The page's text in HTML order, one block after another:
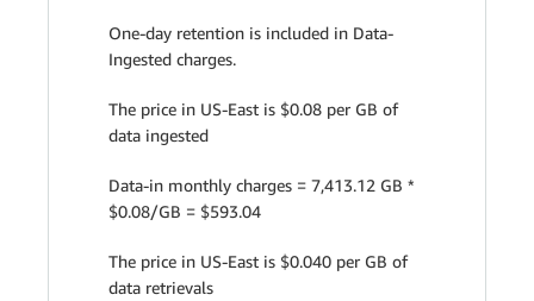
One-day retention is included in Data-
Ingested charges.
The price in US-East is $0.08 per GB of
data ingested
Data-in monthly charges = 7,413.12 GB *
$0.08/GB = $593.04
The price in US-East is $0.040 per GB of
data retrievals